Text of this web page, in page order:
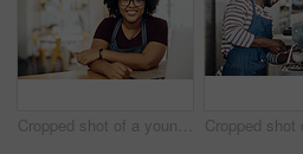
Cropped shot of a young coffee shop owner sitting in her shop